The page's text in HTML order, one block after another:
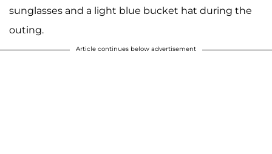
sunglasses and a light blue bucket hat during the
outing.
Article continues below advertisement